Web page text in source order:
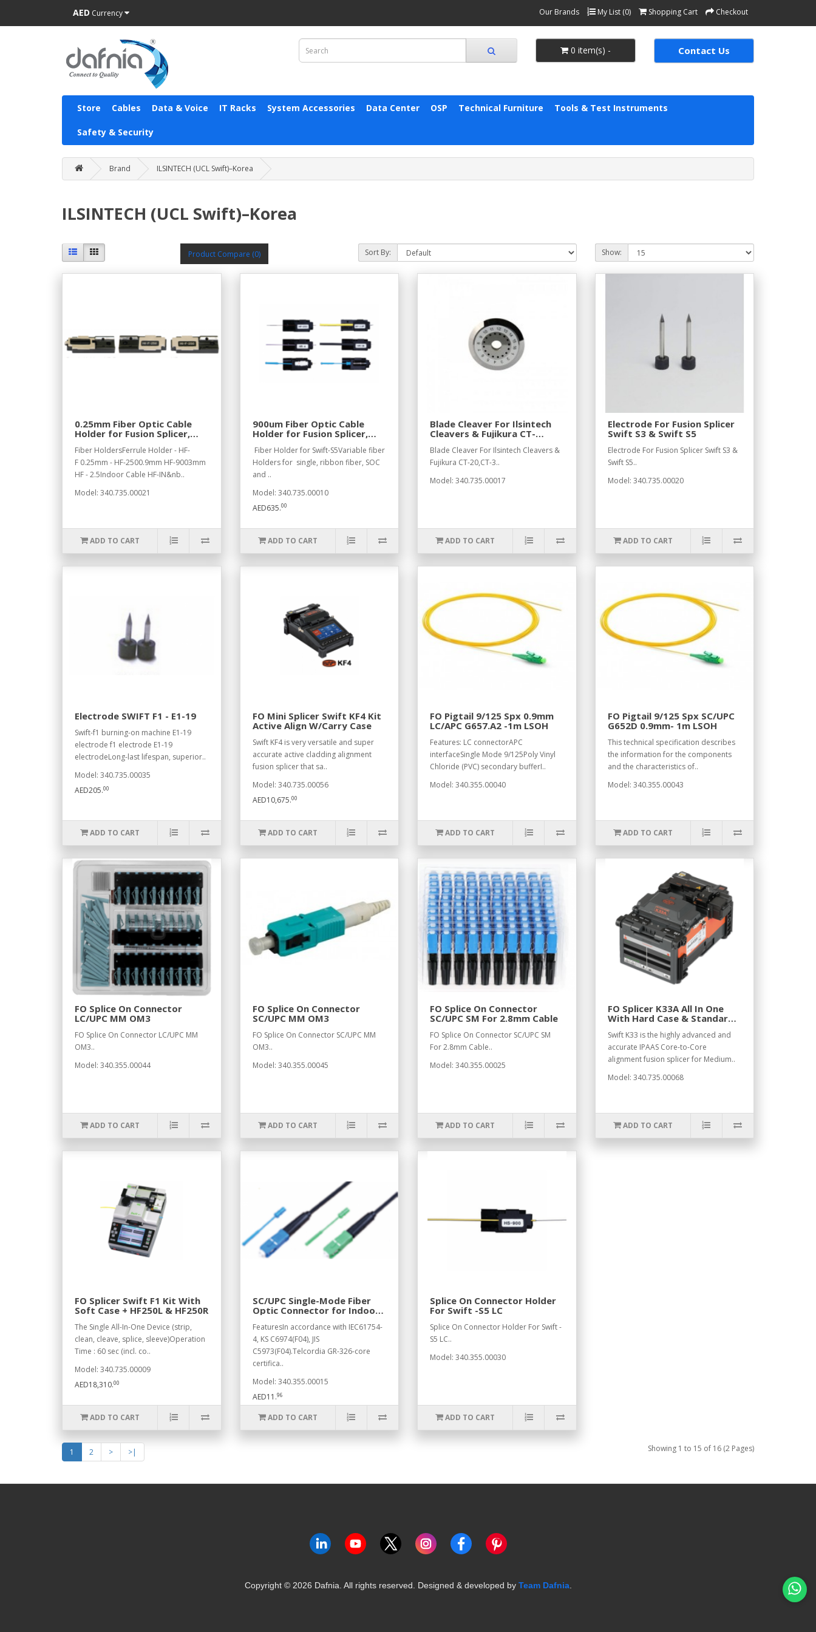
AED Currency Our Brands My List (0) Shopping Cart Checkout
0 item(s) - Contact Us
Store Cables Data & Voice IT Racks System Accessories Data Center OSP Technical Furniture Tools & Test Instruments
Safety & Security
Brand ILSINTECH (UCL Swift)–Korea
ILSINTECH (UCL Swift)–Korea
Product Compare (0) Sort By: Show:
0.25mm Fiber Optic Cable
Holder for Fusion Splicer,
Fiber HoldersFerrule Holder - HF-
F 0.25mm - HF-2500.9mm HF-9003mm
HF - 2.5Indoor Cable HF-IN&nb..
Model: 340.735.00021
ADD TO CART
900um Fiber Optic Cable
Holder for Fusion Splicer,
Fiber Holder for Swift-S5Variable fiber
Holders for single, ribbon fiber, SOC
and ..
Model: 340.735.00010
AED635.00
ADD TO CART
Blade Cleaver For Ilsintech
Cleavers & Fujikura CT-
Blade Cleaver For Ilsintech Cleavers &
Fujikura CT-20,CT-3..
Model: 340.735.00017
ADD TO CART
Electrode For Fusion Splicer
Swift S3 & Swift S5
Electrode For Fusion Splicer Swift S3 &
Swift S5..
Model: 340.735.00020
ADD TO CART
Electrode SWIFT F1 - E1-19
Swift-f1 burning-on machine E1-19
electrode f1 electrode E1-19
electrodeLong-last lifespan, superior..
Model: 340.735.00035
AED205.00
ADD TO CART
FO Mini Splicer Swift KF4 Kit
Active Align W/Carry Case
Swift KF4 is very versatile and super
accurate active cladding alignment
fusion splicer that sa..
Model: 340.735.00056
AED10,675.00
ADD TO CART
FO Pigtail 9/125 Spx 0.9mm
LC/APC G657.A2 -1m LSOH
Features: LC connectorAPC
interfaceSingle Mode 9/125Poly Vinyl
Chloride (PVC) secondary bufferI..
Model: 340.355.00040
ADD TO CART
FO Pigtail 9/125 Spx SC/UPC
G652D 0.9mm- 1m LSOH
This technical specification describes
the information for the components
and the characteristics of..
Model: 340.355.00043
ADD TO CART
FO Splice On Connector
LC/UPC MM OM3
FO Splice On Connector LC/UPC MM
OM3..
Model: 340.355.00044
ADD TO CART
FO Splice On Connector
SC/UPC MM OM3
FO Splice On Connector SC/UPC MM
OM3..
Model: 340.355.00045
ADD TO CART
FO Splice On Connector
SC/UPC SM For 2.8mm Cable
FO Splice On Connector SC/UPC SM
For 2.8mm Cable..
Model: 340.355.00025
ADD TO CART
FO Splicer K33A All In One
With Hard Case & Standard
Swift K33 is the highly advanced and
accurate IPAAS Core-to-Core
alignment fusion splicer for Medium..
Model: 340.735.00068
ADD TO CART
FO Splicer Swift F1 Kit With
Soft Case + HF250L & HF250R
The Single All-In-One Device (strip,
clean, cleave, splice, sleeve)Operation
Time : 60 sec (incl. co..
Model: 340.735.00009
AED18,310.00
ADD TO CART
SC/UPC Single-Mode Fiber
Optic Connector for Indoor
FeaturesIn accordance with IEC61754-
4, KS C6974(F04), JIS
C5973(F04).Telcordia GR-326-core
certifica..
Model: 340.355.00015
AED11.96
ADD TO CART
Splice On Connector Holder
For Swift -S5 LC
Splice On Connector Holder For Swift -
S5 LC..
Model: 340.355.00030
ADD TO CART
1 2 > >| Showing 1 to 15 of 16 (2 Pages)
Copyright © 2026 Dafnia. All rights reserved. Designed & developed by Team Dafnia.